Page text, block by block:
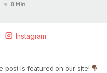
8 Min
Instagram
post is featured on our site!